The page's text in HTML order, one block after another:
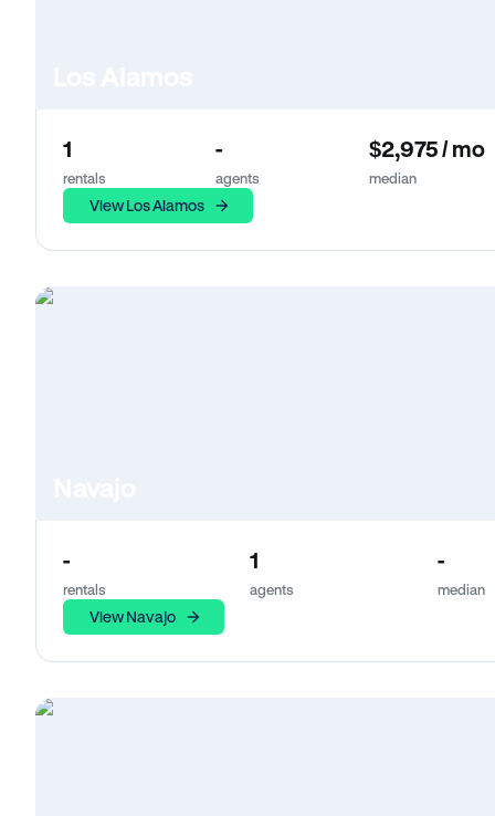
1
rentals
-
agents
$2,975 / mo
median
View Los Alamos
-
rentals
1
agents
-
median
View Navajo